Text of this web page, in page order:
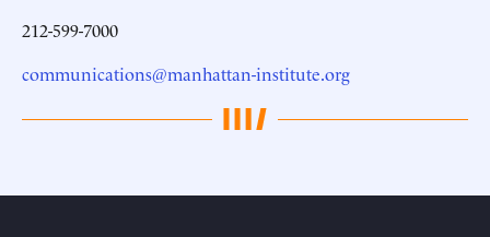
212-599-7000
communications@manhattan-institute.org